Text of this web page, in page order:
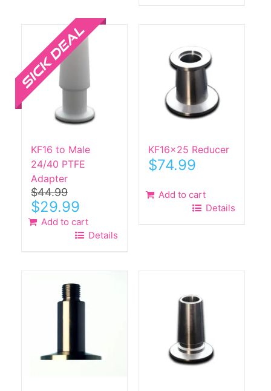
multiple
variants.
The
options
chosen
on
product
page
KF16 to Male
24/40 PTFE
Adapter
$44.99
Original
price
was:
$29.99
is:
$29.99.
Add to cart
Details
KF16x25 Reducer
$74.99
Add to cart
Details